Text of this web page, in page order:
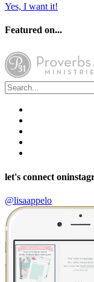
Yes, I want it!
Featured on...
let's connect on
@lisaappelo